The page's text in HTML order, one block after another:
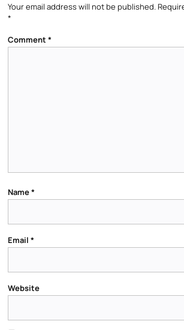
Your email address will not be published.
*
Comment *
Name*
Email *
Website